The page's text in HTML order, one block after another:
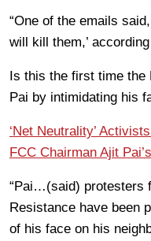
“One of the emails
will kill them,’
Is this the first time the
Pai by intimidating his
‘Net Neutrality’
FCC Chairman Ajit
“Pai…(said) protesters
Resistance have been
of his face on his